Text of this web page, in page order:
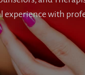
experience with